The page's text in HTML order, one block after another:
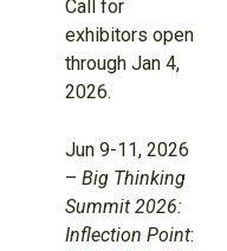
Call for
exhibitors open
through Jan 4,
2026.
Jun 9-11, 2026
– Big Thinking
Summit 2026:
Inflection Point: